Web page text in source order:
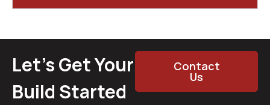
Let’s Get Your
Build Started
Contact
Us